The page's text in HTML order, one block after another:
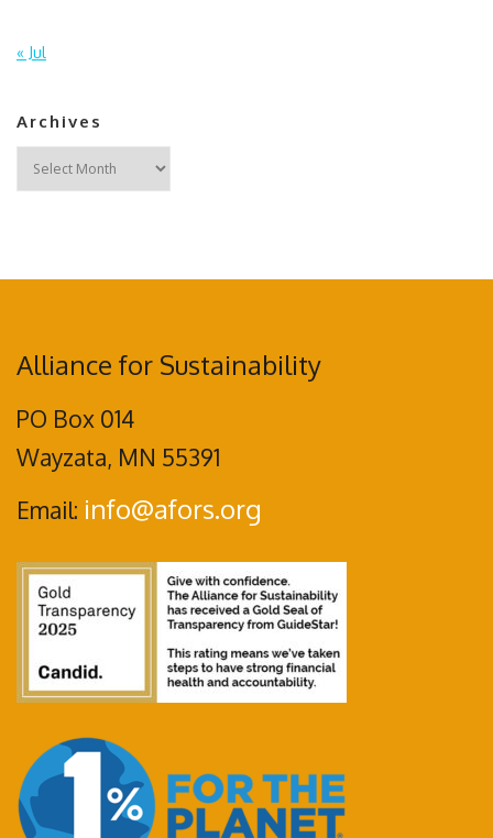
« Jul
Archives
Archives
Alliance for Sustainability
PO Box 014
Wayzata, MN 55391
Email: info@afors.org